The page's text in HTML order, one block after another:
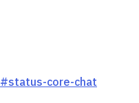
#status-core-chat